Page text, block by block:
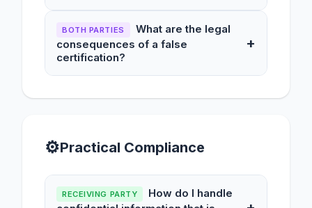
BOTH PARTIES
What are the legal
consequences of a false
certification?
+
⚙Practical Compliance
RECEIVING PARTY
How do I handle